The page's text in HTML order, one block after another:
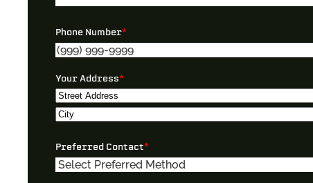
Phone Number*
Your Address*
Street
Preferred Contact*